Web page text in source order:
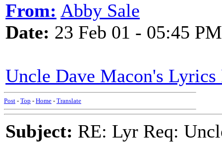
From: Abby Sale
Date: 23 Feb 01 - 05:45 PM
Uncle Dave Macon's
Post - Top - Home - Translate
Subject: RE: Lyr Req: